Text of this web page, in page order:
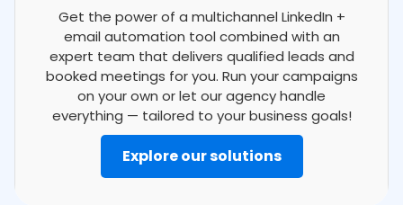
Get the power of a multichannel LinkedIn +
email automation tool combined with an
expert team that delivers qualified leads and
booked meetings for you. Run your campaigns
on your own or let our agency handle
everything — tailored to your business goals!
Explore our solutions